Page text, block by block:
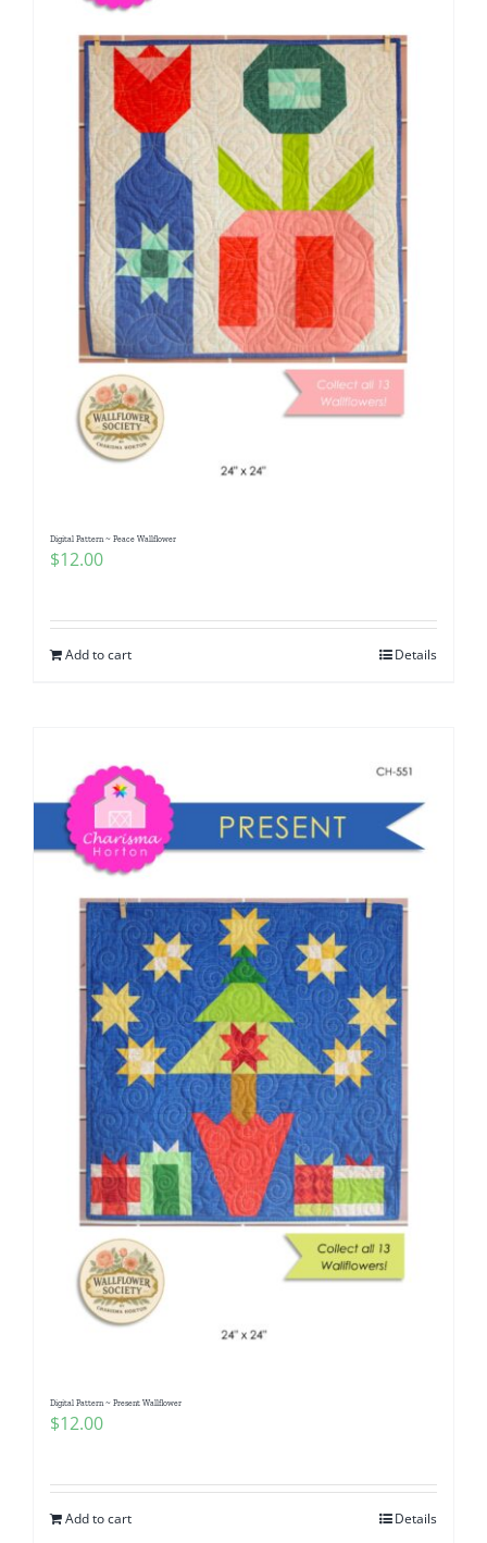
Digital Pattern ~ Peace Wallflower
$12.00
Add to cart Details
Digital Pattern ~ Present Wallflower
$12.00
Add to cart Details